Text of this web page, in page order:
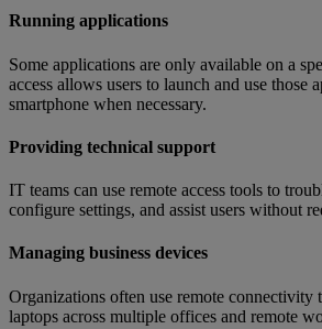
Running applications
Some applications are only available on a
access allows users to launch and use those
smartphone when necessary.
Providing technical support
IT teams can use remote access tools to
configure settings, and assist users without
Managing business devices
Organizations often use remote connectivity
laptops across multiple offices and remote